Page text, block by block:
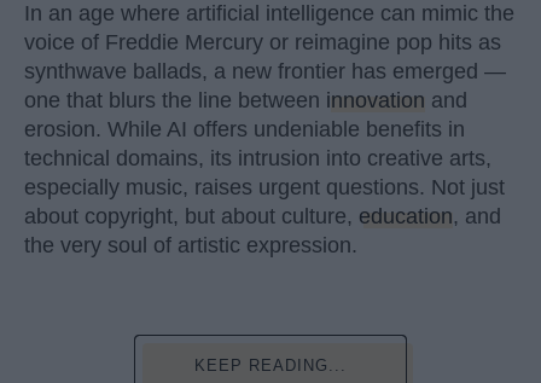
In an age where artificial intelligence can mimic the
voice of Freddie Mercury or reimagine pop hits as
synthwave ballads, a new frontier has emerged —
one that blurs the line between innovation and
erosion. While AI offers undeniable benefits in
technical domains, its intrusion into creative arts,
especially music, raises urgent questions. Not just
about copyright, but about culture, education, and
the very soul of artistic expression.
KEEP READING...